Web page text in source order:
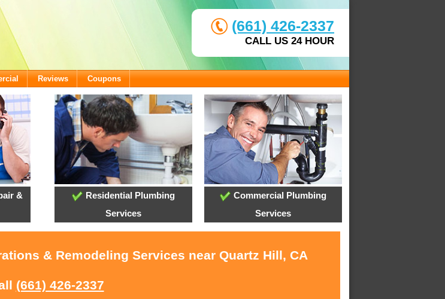
(661) 426-2337
CALL US 24 HOUR
Reviews Coupons
&
Residential Plumbing
Services
Commercial Plumbing
Services
& Remodeling Services near Quartz Hill, CA
(661) 426-2337